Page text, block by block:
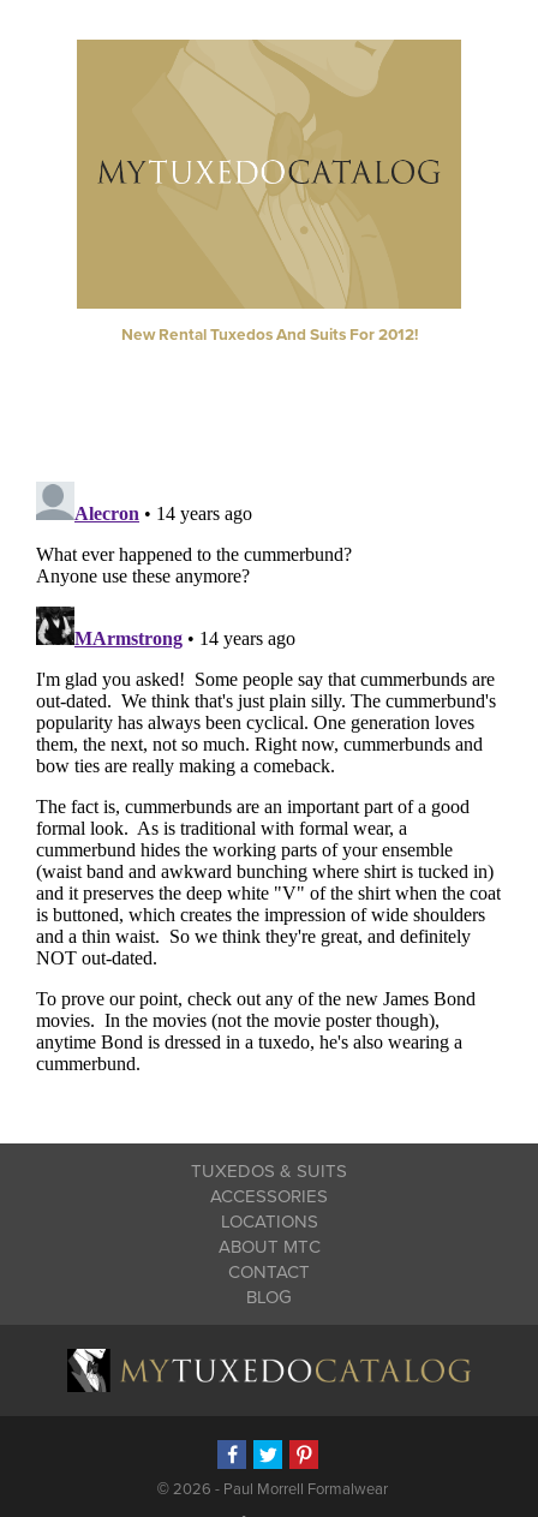
New Rental Tuxedos And Suits For 2012!
TUXEDOS & SUITS
ACCESSORIES
LOCATIONS
ABOUT MTC
CONTACT
BLOG
©2026 - Paul Morrell Formalwear